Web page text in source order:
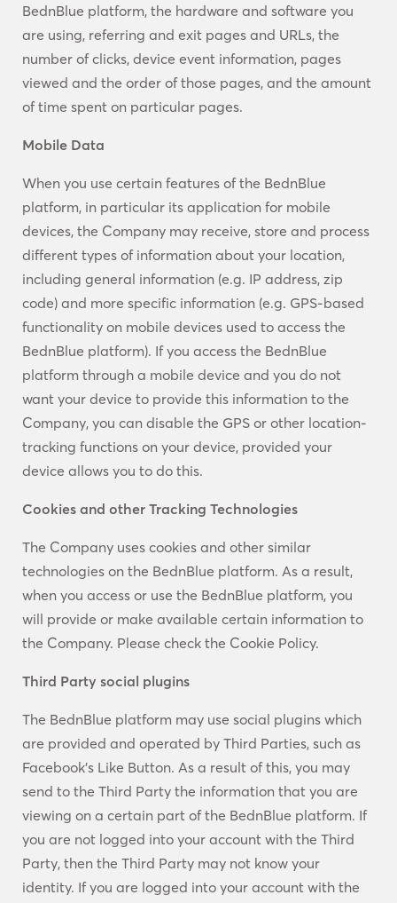
BednBlue platform, the hardware and software you
are using, referring and exit pages and URLs, the
number of clicks, device event information, pages
viewed and the order of those pages, and the amount
of time spent on particular pages.
Mobile Data
When you use certain features of the BednBlue
platform, in particular its application for mobile
devices, the Company may receive, store and process
different types of information about your location,
including general information (e.g. IP address, zip
code) and more specific information (e.g. GPS-based
functionality on mobile devices used to access the
BednBlue platform). If you access the BednBlue
platform through a mobile device and you do not
want your device to provide this information to the
Company, you can disable the GPS or other location-
tracking functions on your device, provided your
device allows you to do this.
Cookies and other Tracking Technologies
The Company uses cookies and other similar
technologies on the BednBlue platform. As a result,
when you access or use the BednBlue platform, you
will provide or make available certain information to
the Company. Please check the Cookie Policy.
Third Party social plugins
The BednBlue platform may use social plugins which
are provided and operated by Third Parties, such as
Facebook’s Like Button. As a result of this, you may
send to the Third Party the information that you are
viewing on a certain part of the BednBlue platform. If
you are not logged into your account with the Third
Party, then the Third Party may not know your
identity. If you are logged into your account with the